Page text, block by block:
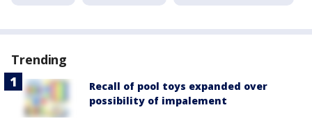
Trending
Recall of pool toys expanded over
possibility of impalement